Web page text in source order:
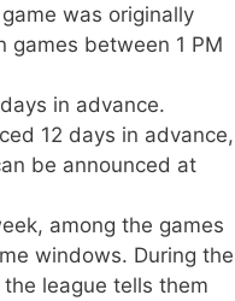
was originally
games between 1 PM
in advance.
12 days in advance,
be announced at
among the games
windows. During the
league tells them